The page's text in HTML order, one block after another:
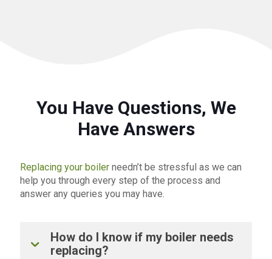
You Have Questions, We
Have Answers
Replacing your boiler needn’t be stressful as we can
help you through every step of the process and
answer any queries you may have.
How do I know if my boiler needs
replacing?